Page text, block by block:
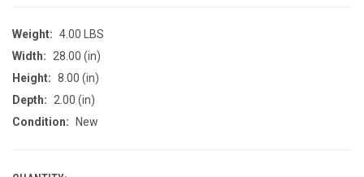
Weight: 4.00 LBS
Width:
28.00 (in)
Height: 8.00 (in)
Depth:
2.00 (in)
Condition:
New